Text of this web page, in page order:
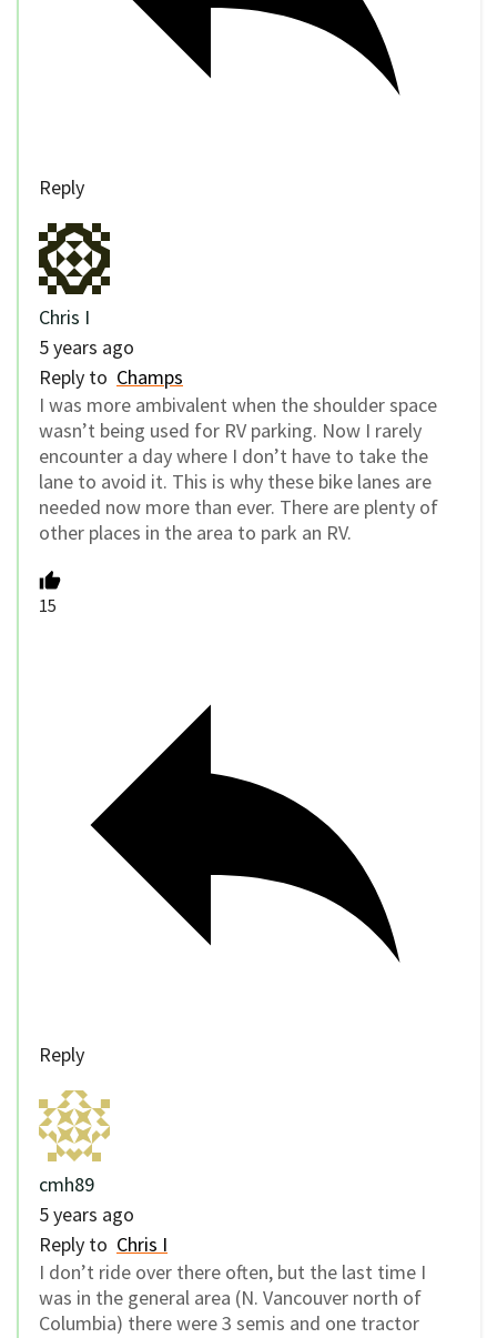
Reply
Chris I
5 years ago
Reply to Champs
I was more ambivalent when the shoulder space
wasn’t being used for RV parking. Now I rarely
encounter a day where I don’t have to take the
lane to avoid it. This is why these bike lanes are
needed now more than ever. There are plenty of
other places in the area to park an RV.
15
Reply
cmh89
5 years ago
Reply to Chris I
I don’t ride over there often, but the last time I
was in the general area (N. Vancouver north of
Columbia) there were 3 semis and one tractor